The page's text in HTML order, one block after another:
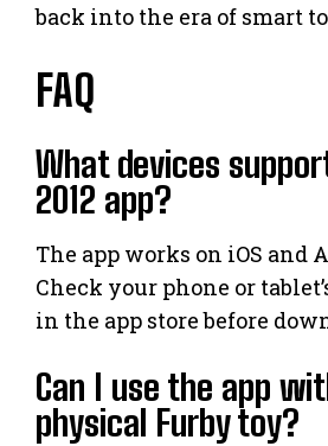
back into the era of smart
FAQ
What devices
2012 app?
The app works on iOS and
Check your phone or
in the app store before
Can I use the app
physical Furby toy?